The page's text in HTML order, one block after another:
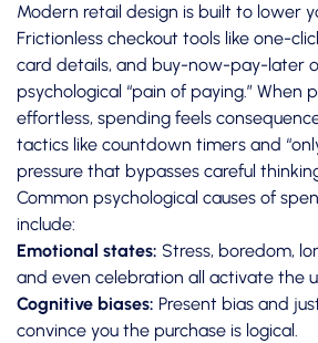
Modern retail design is built to lower
Frictionless checkout tools like one-
card details, and buy-now-pay-later
psychological “pain of paying.” When
effortless, spending feels
tactics like countdown timers and
pressure that bypasses careful
Common psychological causes of
include:
Emotional states: Stress, boredom,
and even celebration all activate the
Cognitive biases: Present bias and
convince you the purchase is logical.